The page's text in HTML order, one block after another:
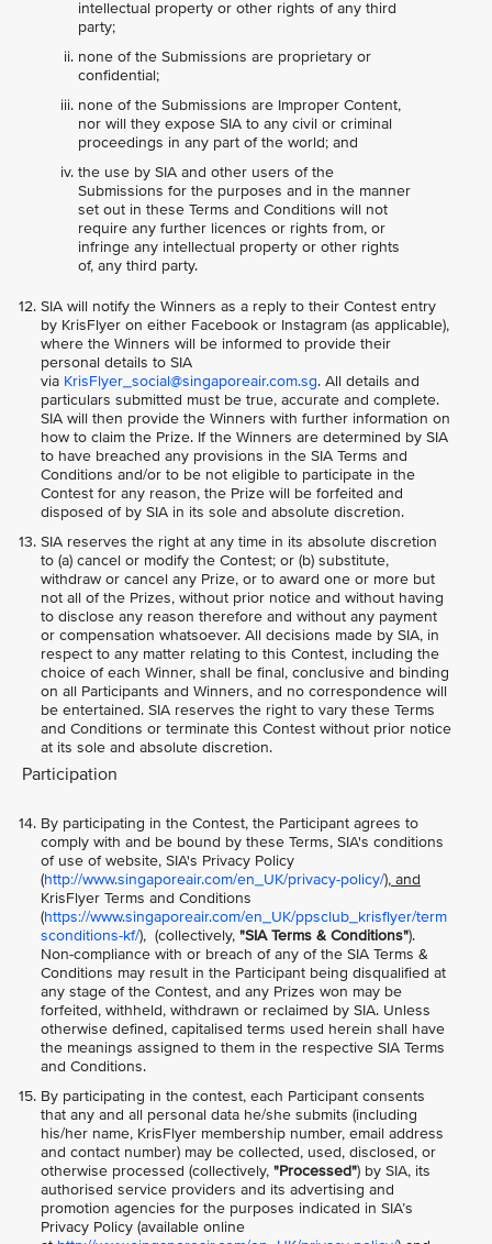
intellectual property or other rights of any third
party;
none of the Submissions are proprietary or
confidential;
none of the Submissions are Improper Content,
nor will they expose SIA to any civil or criminal
proceedings in any part of the world; and
the use by SIA and other users of the
Submissions for the purposes and in the manner
set out in these Terms and Conditions will not
require any further licences or rights from, or
infringe any intellectual property or other rights
of, any third party.
SIA will notify the Winners as a reply to their Contest entry
by KrisFlyer on either Facebook or Instagram (as applicable),
where the Winners will be informed to provide their
personal details to SIA
via KrisFlyer_social@singaporeair.com.sg. All details and
particulars submitted must be true, accurate and complete.
SIA will then provide the Winners with further information on
how to claim the Prize. If the Winners are determined by SIA
to have breached any provisions in the SIA Terms and
Conditions and/or to be not eligible to participate in the
Contest for any reason, the Prize will be forfeited and
disposed of by SIA in its sole and absolute discretion.
SIA reserves the right at any time in its absolute discretion
to (a) cancel or modify the Contest; or (b) substitute,
withdraw or cancel any Prize, or to award one or more but
not all of the Prizes, without prior notice and without having
to disclose any reason therefore and without any payment
or compensation whatsoever. All decisions made by SIA, in
respect to any matter relating to this Contest, including the
choice of each Winner, shall be final, conclusive and binding
on all Participants and Winners, and no correspondence will
be entertained. SIA reserves the right to vary these Terms
and Conditions or terminate this Contest without prior notice
at its sole and absolute discretion.
Participation
By participating in the Contest, the Participant agrees to
comply with and be bound by these Terms, SIA's conditions
of use of website, SIA's Privacy Policy
(http://www.singaporeair.com/en_UK/privacy-policy/), and
KrisFlyer Terms and Conditions
(https://www.singaporeair.com/en_UK/ppsclub_krisflyer/term
sconditions-kf/), (collectively, "SIA Terms & Conditions").
Non-compliance with or breach of any of the SIA Terms &
Conditions may result in the Participant being disqualified at
any stage of the Contest, and any Prizes won may be
forfeited, withheld, withdrawn or reclaimed by SIA. Unless
otherwise defined, capitalised terms used herein shall have
the meanings assigned to them in the respective SIA Terms
and Conditions.
By participating in the contest, each Participant consents
that any and all personal data he/she submits (including
his/her name, KrisFlyer membership number, email address
and contact number) may be collected, used, disclosed, or
otherwise processed (collectively, "Processed") by SIA, its
authorised service providers and its advertising and
promotion agencies for the purposes indicated in SIA’s
Privacy Policy (available online